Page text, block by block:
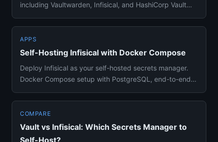
including Vaultwarden, Infisical, and HashiCorp Vault
APPS
Self-Hosting Infisical with Docker Compose
Deploy Infisical as your self-hosted secrets manager.
Docker Compose setup with PostgreSQL, end-to-end
COMPARE
Vault vs Infisical: Which Secrets Manager to
Self-Host?